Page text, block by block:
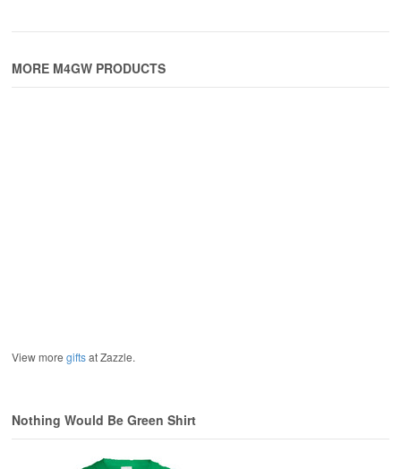
MORE M4GW PRODUCTS
View more giftsat Zazzle.
Nothing Would Be Green Shirt